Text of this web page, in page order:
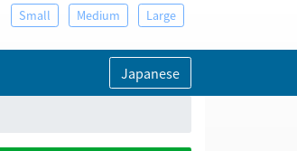
Small Medium Large
Japanese